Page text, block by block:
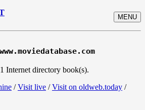
MENU
Internet directory book(s).
/Visit live /Visit on oldweb.today /